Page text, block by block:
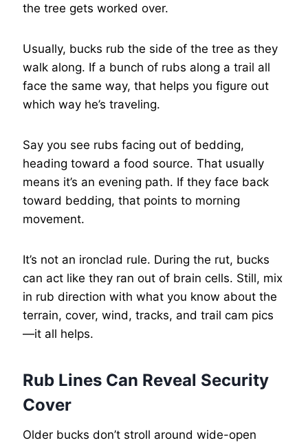
the tree gets worked over.
Usually, bucks rub the side of the tree as they
walk along. If a bunch of rubs along a trail all
face the same way, that helps you figure out
which way he’s traveling.
Say you see rubs facing out of bedding,
heading toward a food source. That usually
means it’s an evening path. If they face back
toward bedding, that points to morning
movement.
It’s not an ironclad rule. During the rut, bucks
can act like they ran out of brain cells. Still, mix
in rub direction with what you know about the
terrain, cover, wind, tracks, and trail cam pics
—it all helps.
Rub Lines Can Reveal Security
Cover
Older bucks don’t stroll around wide-open